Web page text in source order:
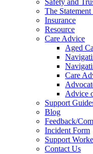
Safety and
The
Insurance
Resource
Care Advice
Aged
Care
Advice
Support
Blog
Feedback/
Incident Form
Support
Contact Us